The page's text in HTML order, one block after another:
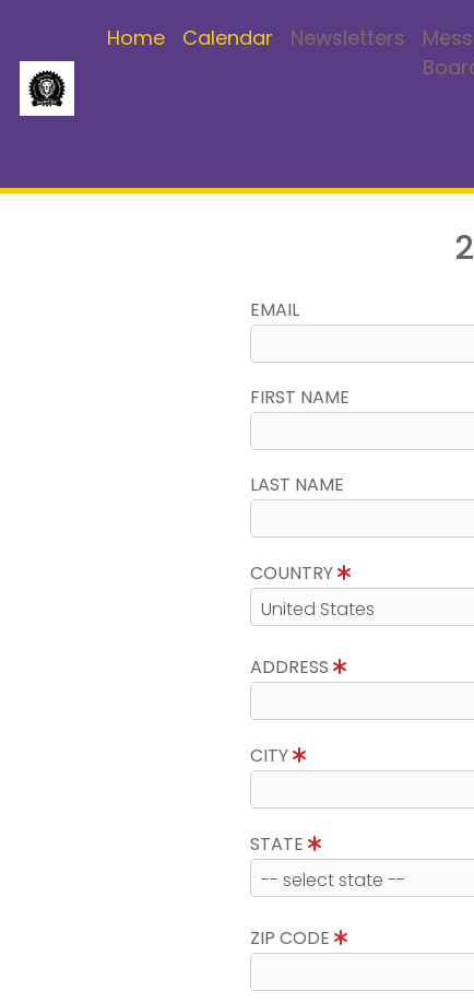
Home Calendar Newsletters
If you are already a
EMAIL
FIRST NAME
LAST NAME
COUNTRY
ADDRESS
CITY
STATE
ZIP CODE